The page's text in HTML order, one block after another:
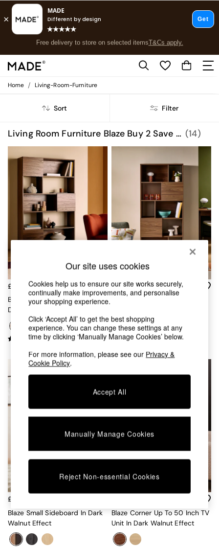
Free delivery to store on selected items
Save 10% on furniture when you buy 2 or moreT&Cs apply.
T&Cs apply.
Shop all
New in
Top Reviewed Products
Buy 2 Save 10% on Furniture
Shop All Sofas
Accent & Armchairs
Sofa Beds
Footstools
Beds
Bedside Tables
Chest of Drawers
Coffee Tables
Desks
Dining Chairs
Garden Furniutre
Mattresses
Office Furniture
Shelves
Sideboards
Side Tables
Wardrobes
All Lighting
Ceiling Lights
Pendant Lights
Table & Desk Lamps
Kitchen
All Bathroom
All Hallway
Cushions
Throws
Home Accessories
Home Fragrance
Home / Living-Room-Furniture
Sort Filter
Living Room Furniture Blaze Buy 2 Save 10 Homeware (14)
£325
Blaze Wide Shelving Unit In
Dark Walnut Effect
£275
Blaze Narrow Shelving Unit In
£279
Blaze Small Sideboard In Dark
Walnut Effect
Blaze Corner Up To 50 Inch TV
Unit In Dark Walnut Effect
Our site uses cookies
Cookies help us to ensure our site works securely,
continually make improvements, and personalise
your shopping experience.
Click ‘Accept All’ to get the best shopping
experience. You can change these settings at any
time by clicking ‘Manually Manage Cookies’ below.
For more information, please see our Privacy &
Cookie Policy.
Accept All
Manually Manage Cookies
Reject Non-essential Cookies